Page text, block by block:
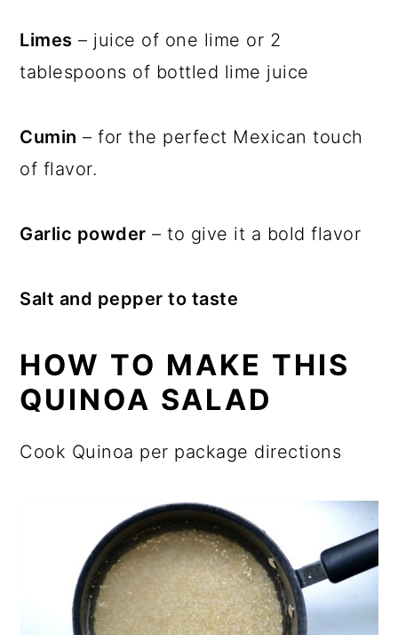
Limes – juice of one lime or 2
tablespoons of bottled lime juice
Cumin – for the perfect Mexican touch
of flavor.
Garlic powder – to give it a bold flavor
Salt and pepper to taste
HOW TO MAKE THIS
QUINOA SALAD
Cook Quinoa per package directions